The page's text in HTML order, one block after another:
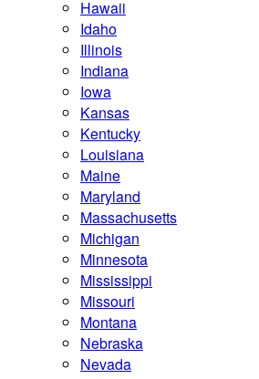
Hawaii
Idaho
Illinois
Indiana
Iowa
Kansas
Kentucky
Louisiana
Maine
Maryland
Massachusetts
Michigan
Minnesota
Mississippi
Missouri
Montana
Nebraska
Nevada